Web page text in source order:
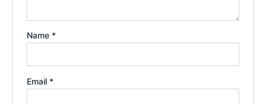
Name *
Email *